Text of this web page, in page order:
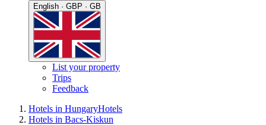
English · GBP · GB
List your property
Trips
Feedback
Hotels in HungaryHotels
Hotels in Bacs-Kiskun